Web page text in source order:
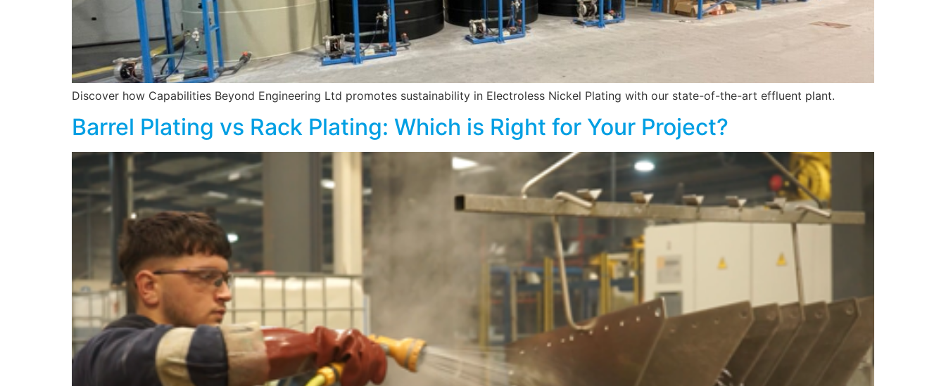
Discover how Capabilities Beyond Engineering Ltd promotes sustainability in Electroless Nickel Plating with our state-of-the-art effluent plant.
Barrel Plating vs Rack Plating: Which is Right for Your Project?